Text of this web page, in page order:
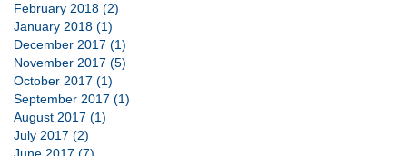
February 2018 (2)
January 2018 (1)
December 2017 (1)
November 2017 (5)
October 2017 (1)
September 2017 (1)
August 2017 (1)
July 2017 (2)